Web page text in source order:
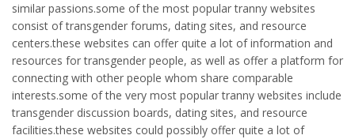
similar passions.some of the most popular tranny websites
consist of transgender forums, dating sites, and resource
centers.these websites can offer quite a lot of information and
resources for transgender people, as well as offer a platform for
connecting with other people whom share comparable
interests.some of the very most popular tranny websites include
transgender discussion boards, dating sites, and resource
facilities.these websites could possibly offer quite a lot of